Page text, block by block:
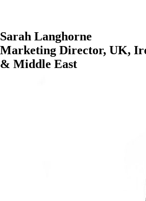
Sarah Langhorne
Marketing Director, UK,
& Middle East